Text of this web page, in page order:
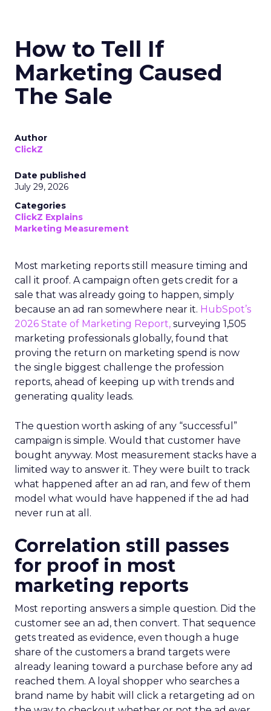
How to Tell If
Marketing Caused
The Sale
Author
ClickZ
Date published
July 29, 2026
Categories
ClickZ Explains
Marketing Measurement
Most marketing reports still measure timing and
call it proof. A campaign often gets credit for a
sale that was already going to happen, simply
because an ad ran somewhere near it. HubSpot’s
2026 State of Marketing Report, surveying 1,505
marketing professionals globally, found that
proving the return on marketing spend is now
the single biggest challenge the profession
reports, ahead of keeping up with trends and
generating quality leads.
The question worth asking of any “successful”
campaign is simple. Would that customer have
bought anyway. Most measurement stacks have a
limited way to answer it. They were built to track
what happened after an ad ran, and few of them
model what would have happened if the ad had
never run at all.
Correlation still passes
for proof in most
marketing reports
Most reporting answers a simple question. Did the
customer see an ad, then convert. That sequence
gets treated as evidence, even though a huge
share of the customers a brand targets were
already leaning toward a purchase before any ad
reached them. A loyal shopper who searches a
brand name by habit will click a retargeting ad on